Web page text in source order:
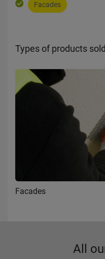
Facades
Types of products
Facades
All